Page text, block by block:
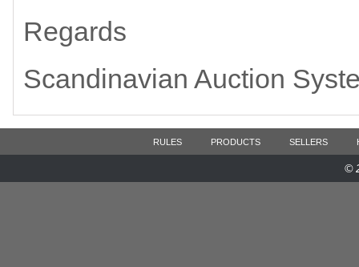
Regards
Scandinavian Auction
RULES PRODUCTS SELLERS
©